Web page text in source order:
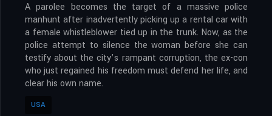
A parolee becomes the target of a massive police
manhunt after inadvertently picking up a rental car with
a female whistleblower tied up in the trunk. Now, as the
police attempt to silence the woman before she can
testify about the city’s rampant corruption, the ex-con
who just regained his freedom must defend her life, and
clear his own name.
USA